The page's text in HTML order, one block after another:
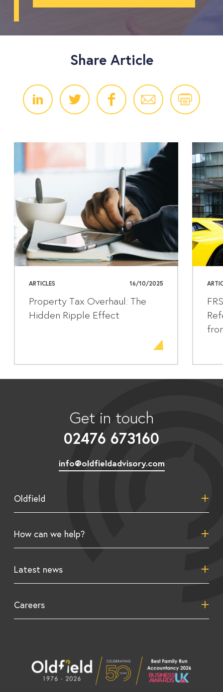
Share Article
ARTICLES 16/10/2025
Property Tax Overhaul: The
Hidden Ripple Effect
Get in touch
02476 673160
info@oldfieldadvisory.com
Oldfield
Our team
How can we help?
Growth consulting
Latest news
Budget news
Tax saving insights
Videos
Careers